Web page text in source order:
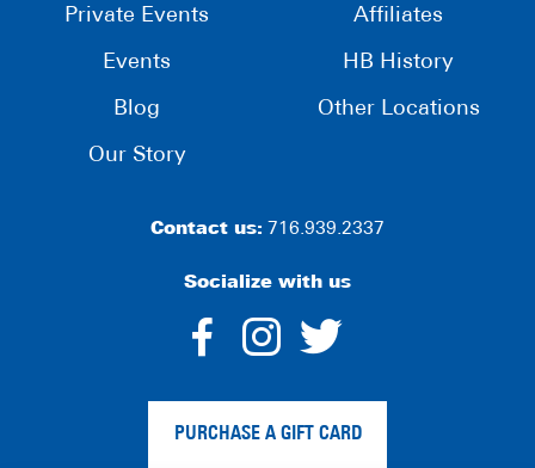
Private Events
Events
Blog
Our Story
Affiliates
HB History
Other Locations
Contact us: 716.939.2337
Socialize with us
dashicons-
facebook-
alt
dashicons-
instagram
twitter
PURCHASE A GIFT CARD